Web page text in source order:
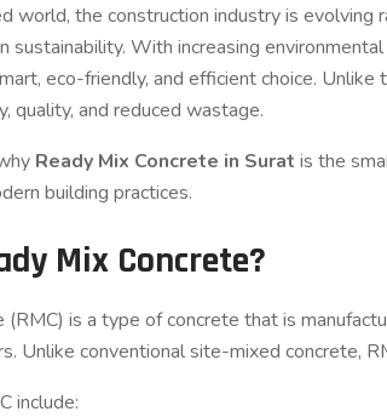
world, the construction industry is
sustainability. With increasing
eco-friendly, and efficient choice.
quality, and reduced wastage.
Ready Mix Concrete in Surat is the
building practices.
Mix Concrete?
(RMC) is a type of concrete that is
Unlike conventional site-mixed concrete,
include: